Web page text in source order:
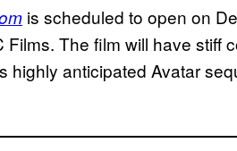
is scheduled to open on
The film will have stiff
highly anticipated Avatar